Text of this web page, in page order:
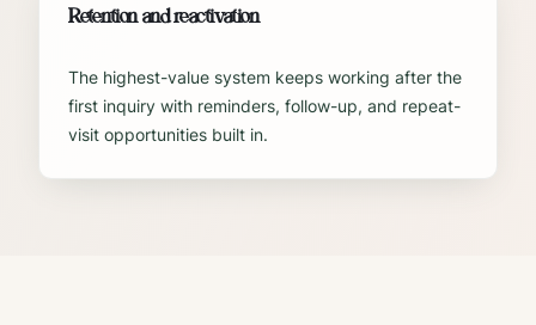
Retention and reactivation
The highest-value system keeps working after the
first inquiry with reminders, follow-up, and repeat-
visit opportunities built in.